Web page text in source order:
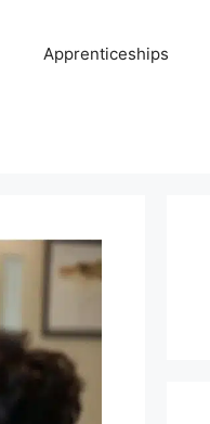
Apprenticeships